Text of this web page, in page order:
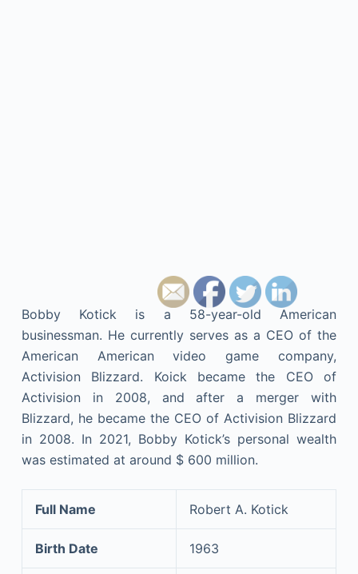
Bobby Kotick is a 58-year-old American
businessman. He currently serves as a CEO of the
American American video game company,
Activision Blizzard. Koick became the CEO of
Activision in 2008, and after a merger with
Blizzard, he became the CEO of Activision Blizzard
in 2008. In 2021, Bobby Kotick’s personal wealth
was estimated at around $ 600 million.
Full Name Robert A. Kotick
Birth Date 1963